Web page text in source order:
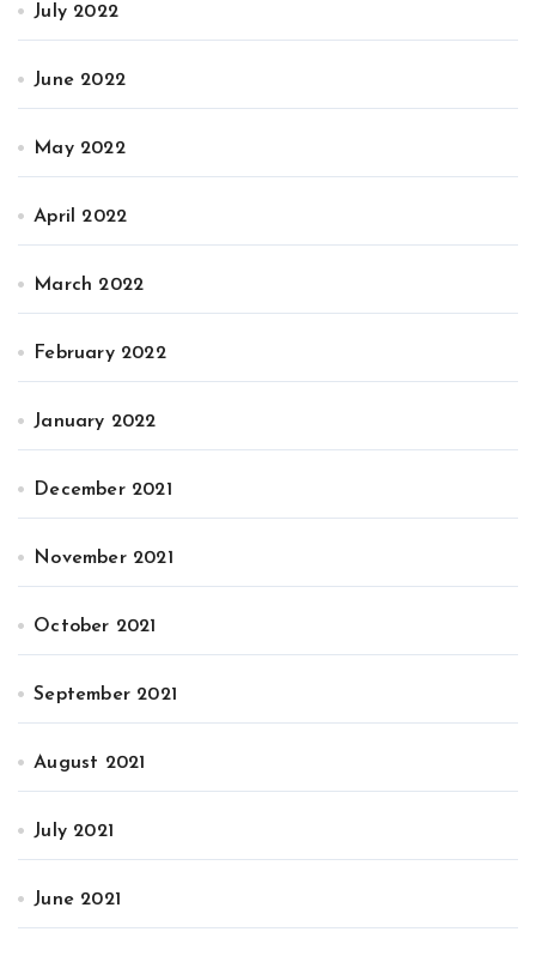
July 2022
June 2022
May 2022
April 2022
March 2022
February 2022
January 2022
December 2021
November 2021
October 2021
September 2021
August 2021
July 2021
June 2021